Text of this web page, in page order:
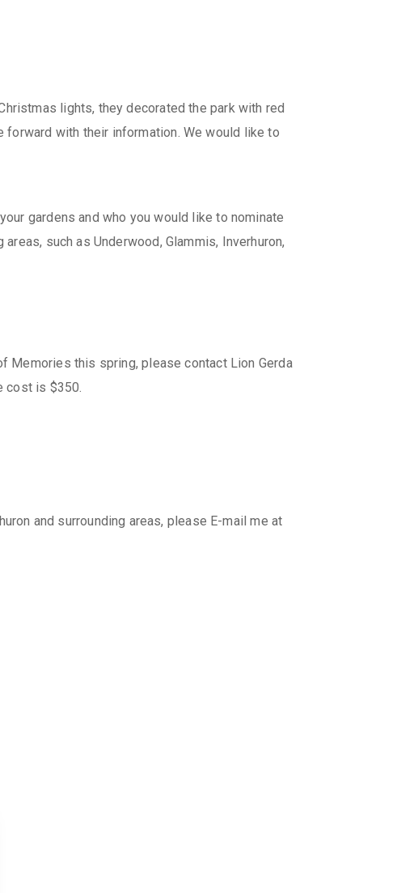
lights, they decorated the park with red
with their information. We would like to
gardens and who you would like to nominate
such as Underwood, Glammis, Inverhuron,
Memories this spring, please contact Lion Gerda
cost is $350.
and surrounding areas, please E-mail me at